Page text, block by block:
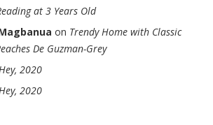
at 3 Years Old
on Trendy Home with Classic
De Guzman-Grey
Hey, 2020
2020